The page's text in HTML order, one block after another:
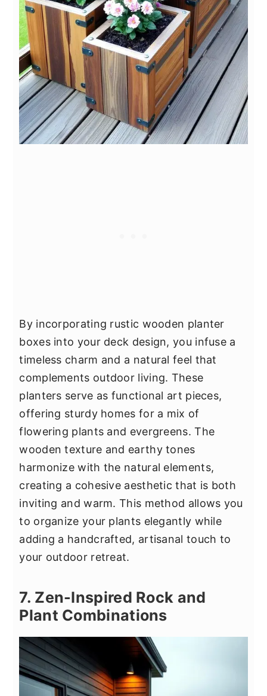
By incorporating rustic wooden planter
boxes into your deck design, you infuse a
timeless charm and a natural feel that
complements outdoor living. These
planters serve as functional art pieces,
offering sturdy homes for a mix of
flowering plants and evergreens. The
wooden texture and earthy tones
harmonize with the natural elements,
creating a cohesive aesthetic that is both
inviting and warm. This method allows you
to organize your plants elegantly while
adding a handcrafted, artisanal touch to
your outdoor retreat.
7. Zen-Inspired Rock and
Plant Combinations